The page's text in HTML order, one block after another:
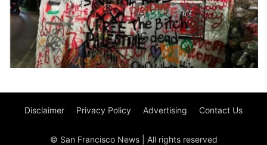
Disclaimer Privacy Policy Advertising Contact Us
© San Francisco News | All rights reserved